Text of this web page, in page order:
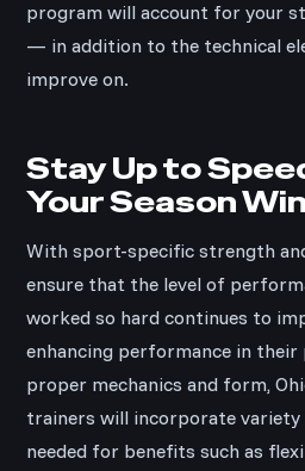
program will account for your
— in addition to the technical
improve on.
Stay Up to
Your Season
With sport-specific strength
ensure that the level of
worked so hard continues to
enhancing performance in
proper mechanics and form,
trainers will incorporate variety
needed for benefits such as